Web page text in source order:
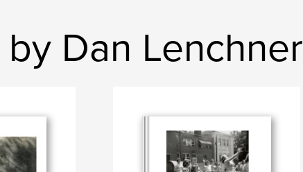
Dan Lenchner